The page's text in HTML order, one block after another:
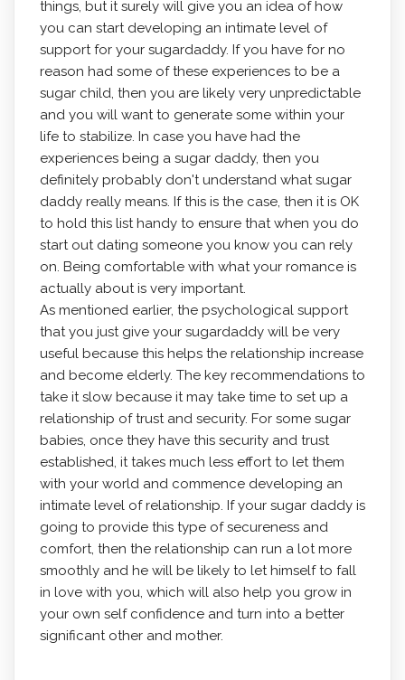
things, but it surely will give you an idea of how
you can start developing an intimate level of
support for your sugardaddy. If you have for no
reason had some of these experiences to be a
sugar child, then you are likely very unpredictable
and you will want to generate some within your
life to stabilize. In case you have had the
experiences being a sugar daddy, then you
definitely probably don't understand what sugar
daddy really means. If this is the case, then it is OK
to hold this list handy to ensure that when you do
start out dating someone you know you can rely
on. Being comfortable with what your romance is
actually about is very important.
As mentioned earlier, the psychological support
that you just give your sugardaddy will be very
useful because this helps the relationship increase
and become elderly. The key recommendations to
take it slow because it may take time to set up a
relationship of trust and security. For some sugar
babies, once they have this security and trust
established, it takes much less effort to let them
with your world and commence developing an
intimate level of relationship. If your sugar daddy is
going to provide this type of secureness and
comfort, then the relationship can run a lot more
smoothly and he will be likely to let himself to fall
in love with you, which will also help you grow in
your own self confidence and turn into a better
significant other and mother.